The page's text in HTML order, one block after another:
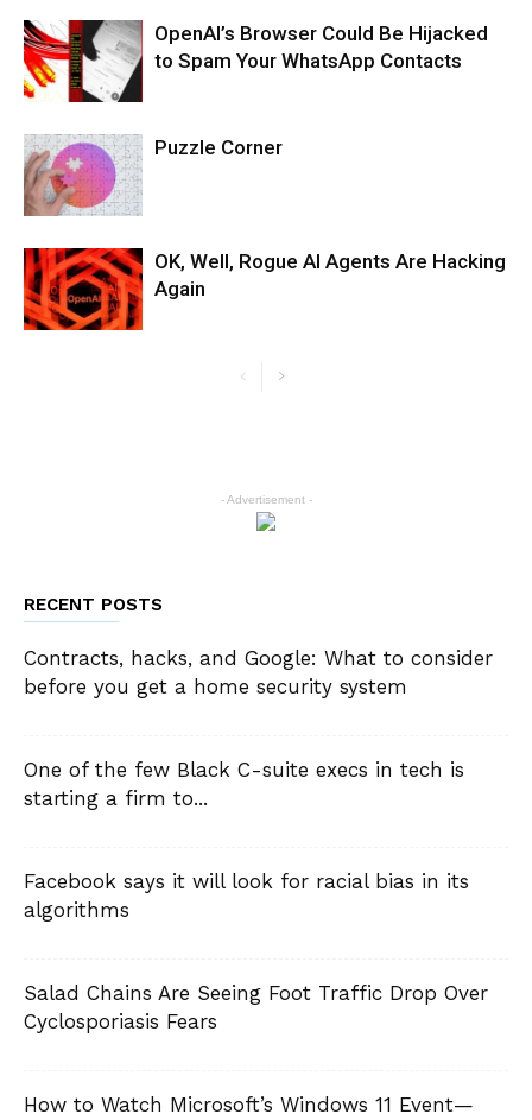
OpenAI’s Browser Could Be Hijacked
to Spam Your WhatsApp Contacts
Puzzle Corner
OK, Well, Rogue AI Agents Are Hacking
Again
- Advertisement -
RECENT POSTS
Contracts, hacks, and Google: What to consider
before you get a home security system
One of the few Black C-suite execs in tech is
starting a firm to...
Facebook says it will look for racial bias in its
algorithms
Salad Chains Are Seeing Foot Traffic Drop Over
Cyclosporiasis Fears
How to Watch Microsoft’s Windows 11 Event—